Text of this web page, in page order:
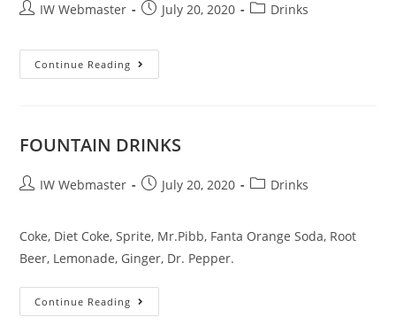
IW Webmaster July 20, 2020 Drinks
Continue Reading
FOUNTAIN DRINKS
IW Webmaster July 20, 2020 Drinks
Coke, Diet Coke, Sprite, Mr.Pibb, Fanta Orange Soda, Root
Beer, Lemonade, Ginger, Dr. Pepper.
Continue Reading